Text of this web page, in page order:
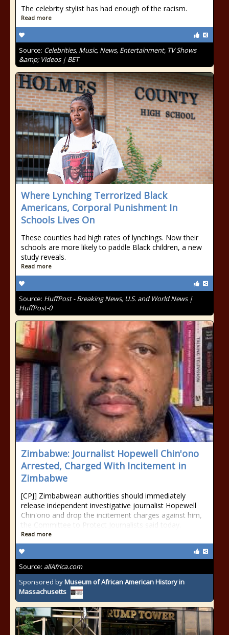
The celebrity stylist has had enough of the racism.
Read more
Source: Celebrities, Music, News, Entertainment, TV Shows
&amp; Videos | BET
Where Lynching Terrorized Black
Americans, Corporal Punishment In
Schools Lives On
These counties had high rates of lynchings. Now their
schools are more likely to paddle Black children, a new
study reveals.
Read more
Source: HuffPost - Breaking News, U.S. and World News |
HuffPost-0
Zimbabwe: Journalist Hopewell Chin'ono
Arrested, Charged With Incitement in
Zimbabwe
[CPJ] Zimbabwean authorities should immediately
release independent investigative journalist Hopewell
Chin'ono and drop the incitement charges against him,
the Committee to Protect Journalists said today.
Read more
Source: allAfrica.com
Sponsored byMuseum of African American History in
Massachusetts